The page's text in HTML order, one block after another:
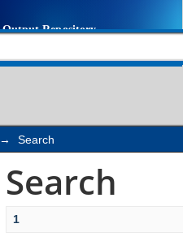
→ Search
Search
1